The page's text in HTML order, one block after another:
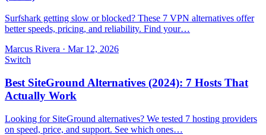
Surfshark getting slow or blocked? These 7 VPN alternatives offer
better speeds, pricing, and reliability. Find your…
Marcus Rivera · Mar 12, 2026
Switch
Best SiteGround Alternatives (2024): 7 Hosts That
Actually Work
Looking for SiteGround alternatives? We tested 7 hosting providers
on speed, price, and support. See which ones…